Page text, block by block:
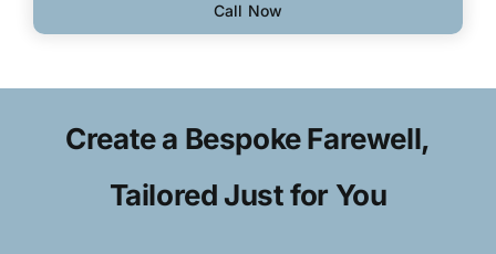
Call Now
Create a Bespoke Farewell,
Tailored Just for You